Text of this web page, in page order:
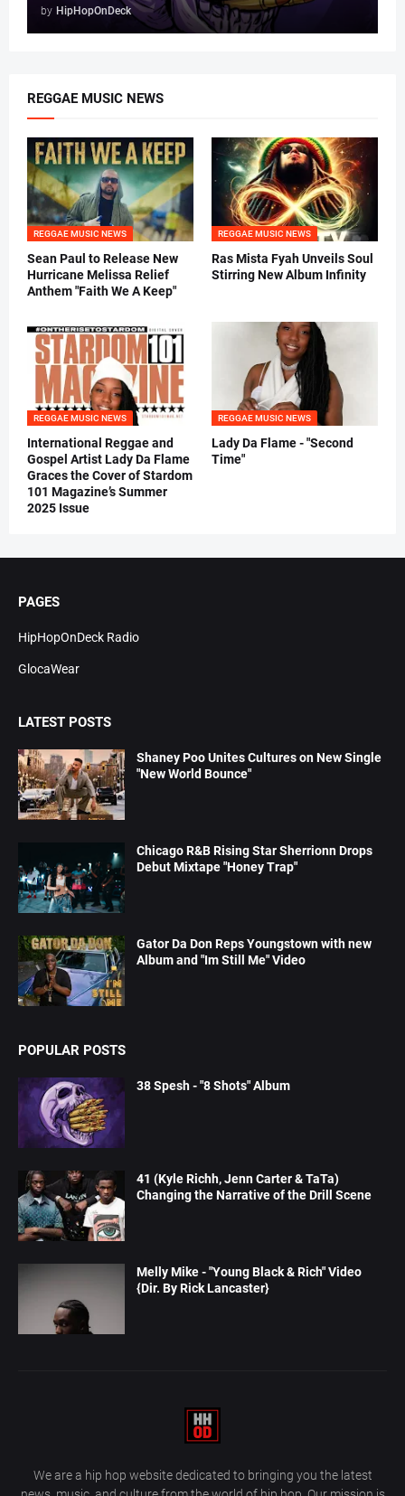
by HipHopOnDeck
REGGAE MUSIC NEWS
REGGAE MUSIC NEWS
Sean Paul to Release New
Hurricane Melissa Relief
Anthem "Faith We A Keep"
REGGAE MUSIC NEWS
Ras Mista Fyah Unveils Soul
Stirring New Album Infinity
REGGAE MUSIC NEWS
International Reggae and
Gospel Artist Lady Da Flame
Graces the Cover of Stardom
101 Magazine’s Summer
2025 Issue
REGGAE MUSIC NEWS
Lady Da Flame - "Second
Time"
PAGES
HipHopOnDeck Radio
GlocaWear
LATEST POSTS
Shaney Poo Unites Cultures on New Single
"New World Bounce"
Chicago R&B Rising Star Sherrionn Drops
Debut Mixtape "Honey Trap"
Gator Da Don Reps Youngstown with new
Album and "Im Still Me" Video
POPULAR POSTS
38 Spesh - "8 Shots" Album
41 (Kyle Richh, Jenn Carter & TaTa)
Changing the Narrative of the Drill Scene
Melly Mike - "Young Black & Rich" Video
{Dir. By Rick Lancaster}
We are a hip hop website dedicated to bringing you the latest